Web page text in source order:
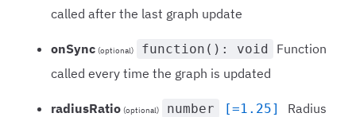
called after the last graph update
onSync (optional) function(): void
Function
called every time the graph is updated
radiusRatio (optional) number [=1.25]
Radius